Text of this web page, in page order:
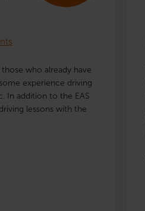
who already have
experience driving
In addition to the EAS
lessons with the